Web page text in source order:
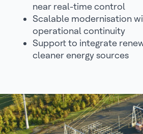
near real-time control
Scalable modernisation
operational continuity
Support to integrate
cleaner energy sources